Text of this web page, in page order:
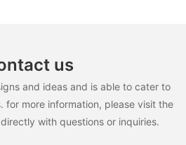
us
and ideas and is able to cater to
for more information, please visit the
with questions or inquiries.